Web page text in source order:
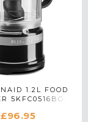
1.2L FOOD
5KFC0516BOB
£96.95